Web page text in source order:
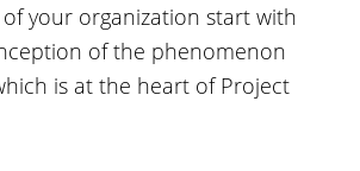
of your organization start with
of the phenomenon
is at the heart of Project